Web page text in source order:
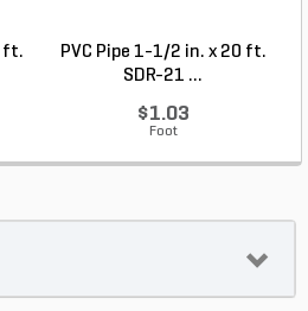
ft.
PVC Pipe 1-1/2 in. x 20 ft.
SDR-21 ...
$1.03
Foot